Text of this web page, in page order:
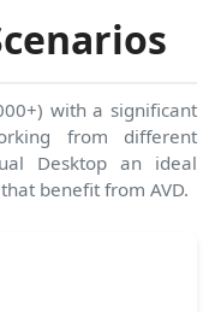
with a significant
from different
Desktop an ideal
benefit from AVD.